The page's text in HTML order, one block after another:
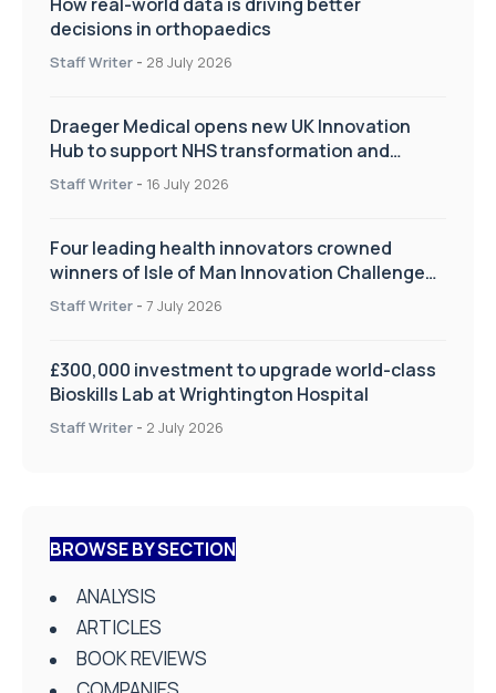
decisions in orthopaedics
Staff Writer - 28 July 2026
Draeger Medical opens new UK Innovation
Hub to support NHS transformation and
improve patient care
Staff Writer - 16 July 2026
Four leading health innovators crowned
winners of Isle of Man Innovation Challenge
on Health and Social Care
Staff Writer - 7 July 2026
£300,000 investment to upgrade world-class
Bioskills Lab at Wrightington Hospital
Staff Writer - 2 July 2026
BROWSE BY SECTION
ANALYSIS
ARTICLES
BOOK REVIEWS